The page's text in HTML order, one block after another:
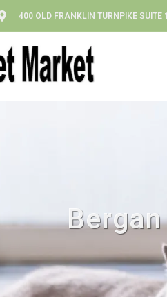
400 OLD FRANKLIN TURNPIKE